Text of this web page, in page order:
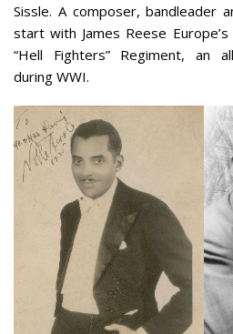
Sissle. A composer, bandleader
start with James Reese
“Hell Fighters” Regiment, an
during WWI.